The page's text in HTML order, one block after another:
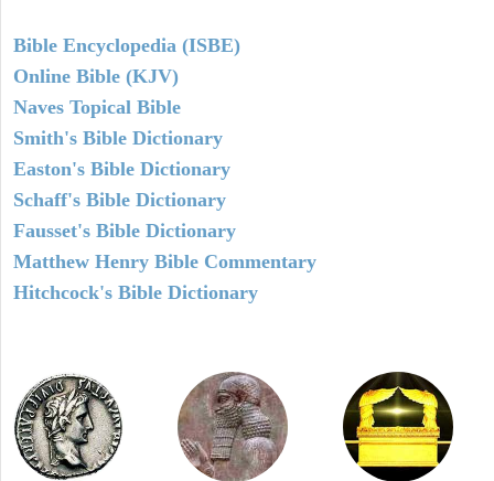
Bible Encyclopedia (ISBE)
Online Bible (KJV)
Naves Topical Bible
Smith's Bible Dictionary
Easton's Bible Dictionary
Schaff's Bible Dictionary
Fausset's Bible Dictionary
Matthew Henry Bible Commentary
Hitchcock's Bible Dictionary